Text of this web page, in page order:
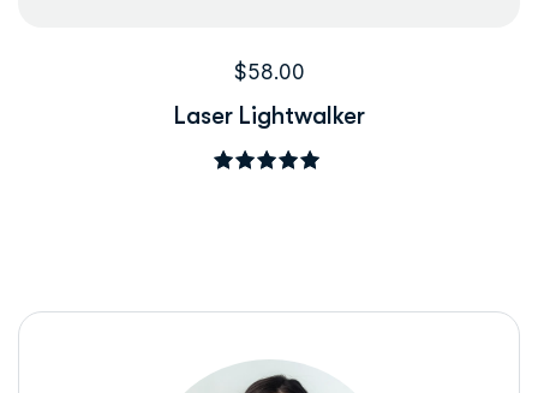
$58.00
Laser Lightwalker